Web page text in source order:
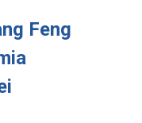
Feng